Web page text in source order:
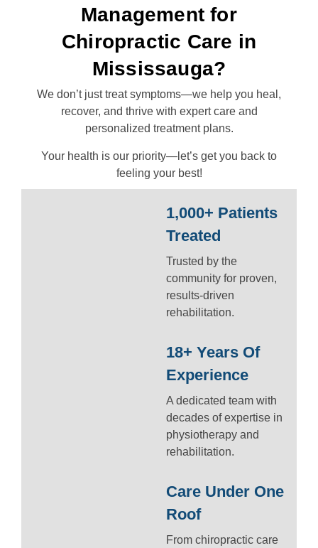
Management for
Chiropractic Care in
Mississauga?
We don’t just treat symptoms—we help you heal,
recover, and thrive with expert care and
personalized treatment plans.
Your health is our priority—let’s get you back to
feeling your best!
1,000+ Patients
Treated
Trusted by the
community for proven,
results-driven
rehabilitation.
18+ Years Of
Experience
A dedicated team with
decades of expertise in
physiotherapy and
rehabilitation.
Care Under One
Roof
From chiropractic care